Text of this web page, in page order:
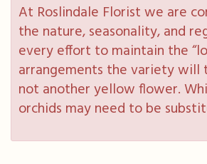
At Roslindale Florist we are
the nature, seasonality, and
every effort to maintain the
arrangements the variety will
not another yellow flower.
orchids may need to be